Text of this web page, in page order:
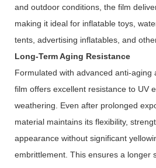
and outdoor conditions, the film
making it ideal for inflatable toys,
tents, advertising inflatables, and
Long-Term Aging Resistance
Formulated with advanced anti-aging
film offers excellent resistance to UV
weathering. Even after prolonged
material maintains its flexibility,
appearance without significant
embrittlement. This ensures a longer